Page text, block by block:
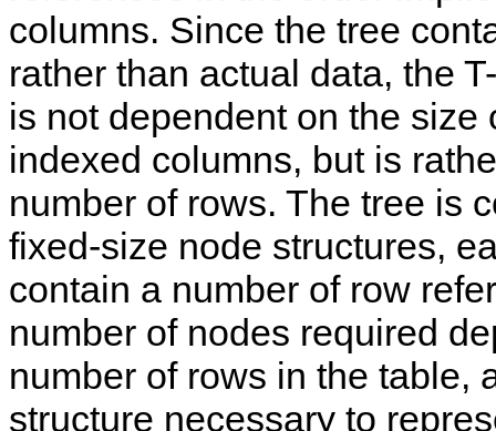
columns. Since the tree
rather than actual data, the
is not dependent on the size
indexed columns, but is
number of rows. The tree is
fixed-size node structures,
contain a number of row
number of nodes required
number of rows in the table,
structure necessary to